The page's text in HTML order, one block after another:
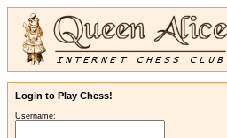
Login to Play Chess!
Username: